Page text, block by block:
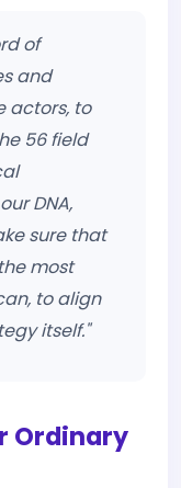
of
and
actors, to
56 field
DNA,
sure that
most
to align
itself."
Ordinary